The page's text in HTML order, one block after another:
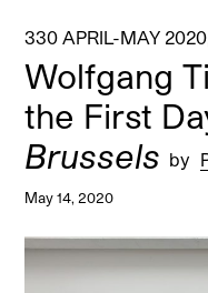
330 APRIL-MAY 2020
Wolfgang
the First
Brussels by
May 14, 2020